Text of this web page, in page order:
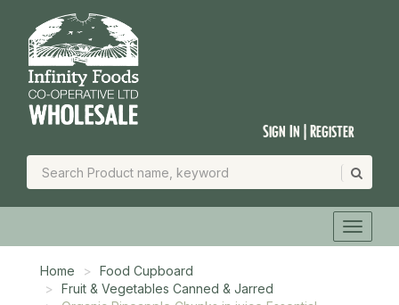
Sign In | Register
Home
Food Cupboard
Fruit & Vegetables Canned & Jarred